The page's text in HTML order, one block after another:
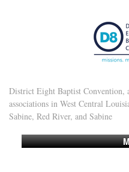
District Eight Baptist Convention,
associations in West Central
Sabine, Red River, and Sabine